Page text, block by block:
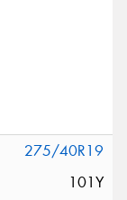
275/40R19
101Y